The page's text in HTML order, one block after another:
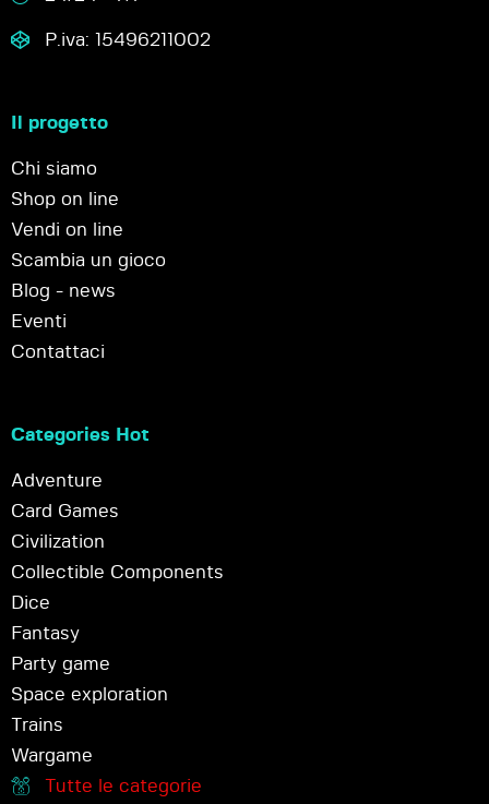
P.iva: 15496211002
Il progetto
Chi siamo
Shop on line
Vendi on line
Scambia un gioco
Blog - news
Eventi
Contattaci
Categories Hot
Adventure
Card Games
Civilization
Collectible Components
Dice
Fantasy
Party game
Space exploration
Trains
Wargame
Tutte le categorie